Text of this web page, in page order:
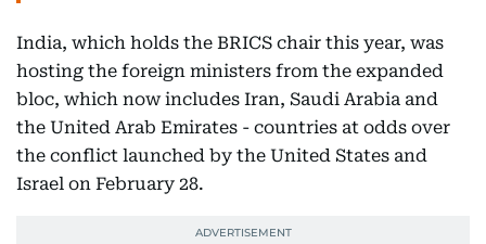
India, which holds the BRICS chair this year, was
hosting the foreign ministers from the expanded
bloc, which now includes Iran, Saudi Arabia and
the United Arab Emirates - countries at odds over
the conflict launched by the United States and
Israel on February 28.